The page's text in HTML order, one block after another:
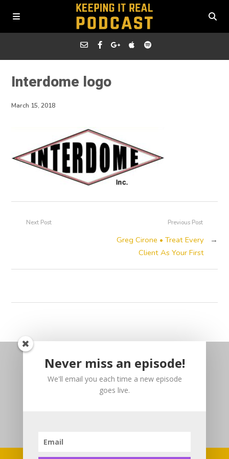
Interdome logo
March 15, 2018
Previous Post
Greg Cirone • Treat Every
Client As Your First
→
Next Post
Never miss an episode!
We'll email you each time a new episode
goes live.